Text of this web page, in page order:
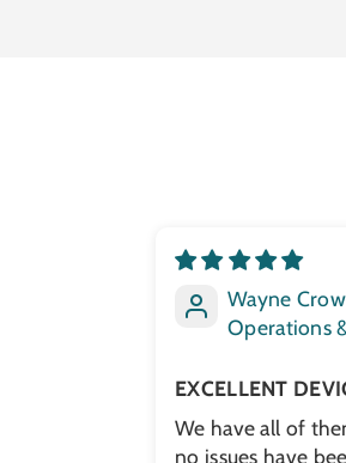
Wayne
Operations
EXCELLENT
We have all of
no issues have